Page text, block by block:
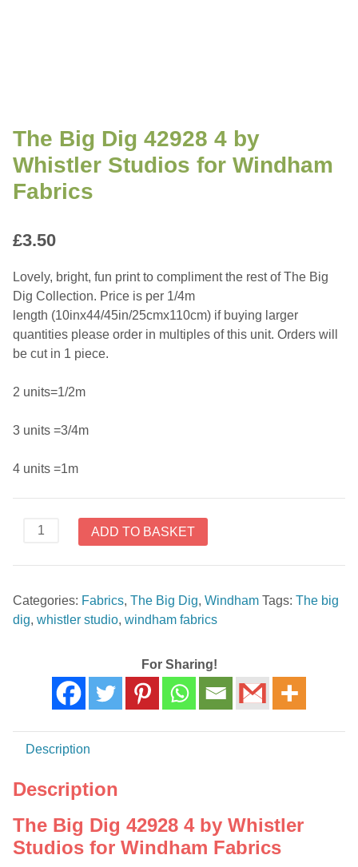
The Big Dig 42928 4 by
Whistler Studios for Windham
Fabrics
£3.50
Lovely, bright, fun print to compliment the rest of The Big
Dig Collection. Price is per 1/4m
length (10inx44/45in/25cmx110cm) if buying larger
quantities please order in multiples of this unit. Orders will
be cut in 1 piece.
2 units=1/2m
3 units =3/4m
4 units =1m
The
Dig
4
by
Windham
ADD TO BASKET
Categories: Fabrics, The Big Dig, Windham Tags: The big
dig, whistler studio, windham fabrics
For Sharing!
Description
Description
The Big Dig 42928 4 by Whistler
Studios for Windham Fabrics